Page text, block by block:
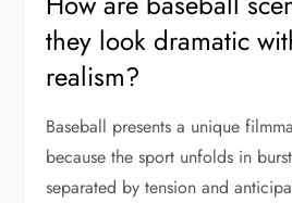
they look dramatic
realism?
Baseball presents a unique
because the sport unfolds in
separated by tension and